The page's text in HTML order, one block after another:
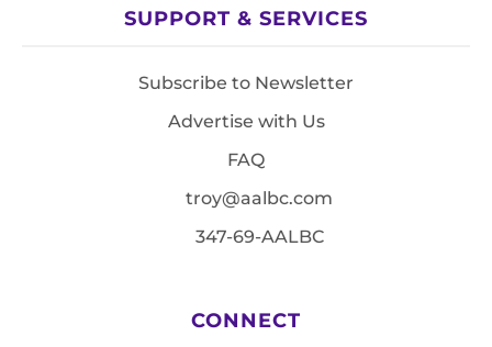
SUPPORT & SERVICES
Subscribe to Newsletter
Advertise with Us
FAQ
troy@aalbc.com
347-69-AALBC
CONNECT